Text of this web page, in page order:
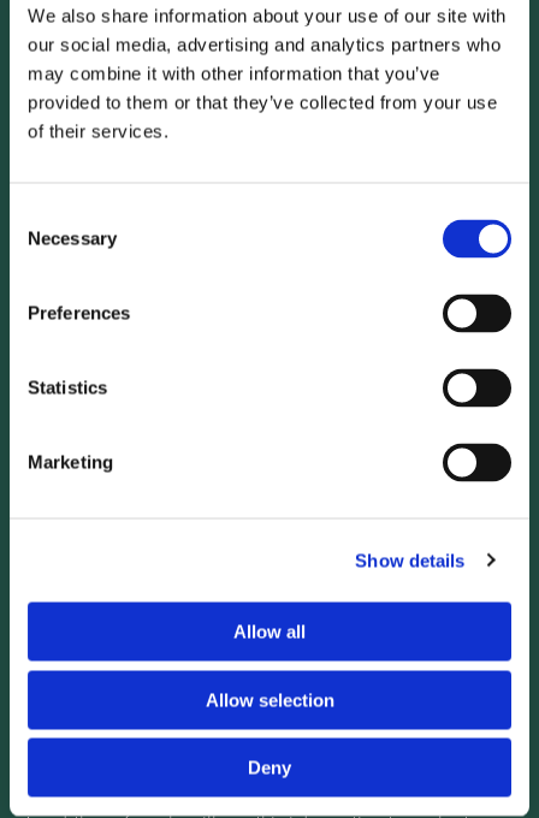
We also share information about your use of our site with
our social media, advertising and analytics partners who
may combine it with other information that you’ve
provided to them or that they’ve collected from your use
of their services.
Selection
Necessary
Preferences
Statistics
Marketing
Show details
Allow all
Allow selection
Deny
Integration of third-party content and services
provided by Google Inc.(
https://www.google.de/about),
1600 Amphitheater Parkway, Mountain View, CA 94043,
"cookies" and pseudonymised usage profiles are created in
computer and enable an analysis of your use of the
Information about the operating system
Your IP address (host name of the accessing computer)
The information generated by this text file about the use of
our website is transmitted to a Google server in the USA and